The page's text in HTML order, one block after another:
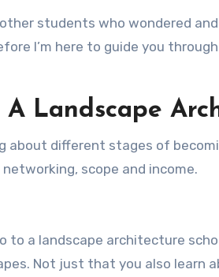
students who wondered
I’m here to guide you
A Landscape
about different stages of
scope and income.
to a landscape architecture
Not just that you also learn